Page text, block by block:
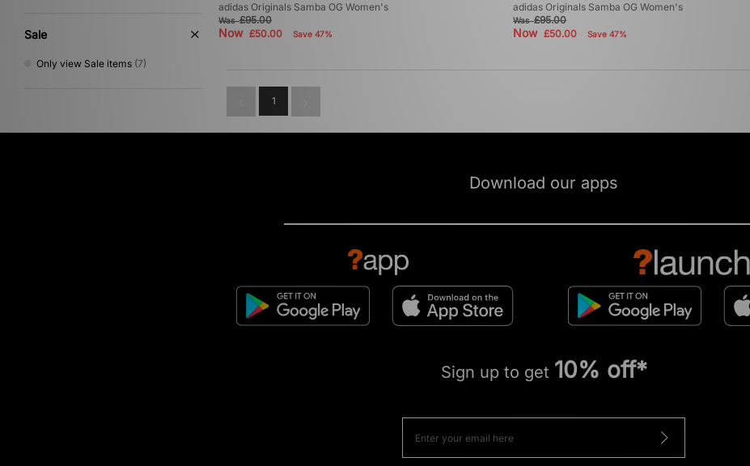
Sale
Only view Sale items (7)
adidas Originals Samba OG Women's
Was£95.00
Now £50.00 Save 47%
adidas Originals Samba OG Women's
Was£95.00
Now£50.00 Save 47%
1
Download our apps
Sign up to get 10% off*